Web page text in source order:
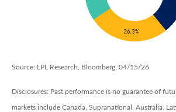
Source: LPL Research, Bloomberg, 04/15/26
Disclosures: Past performance is no guarantee of
markets include Canada, Supranational, Australia,